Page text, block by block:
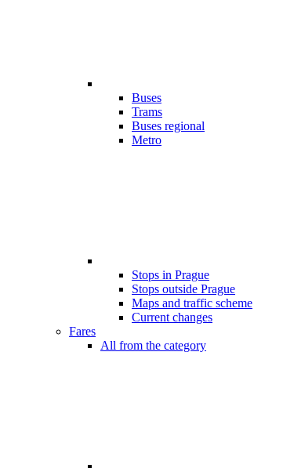
Buses
Trams
Buses regional
Metro
Stops in Prague
Stops outside Prague
Maps and traffic scheme
Current changes
Fares
All from the category